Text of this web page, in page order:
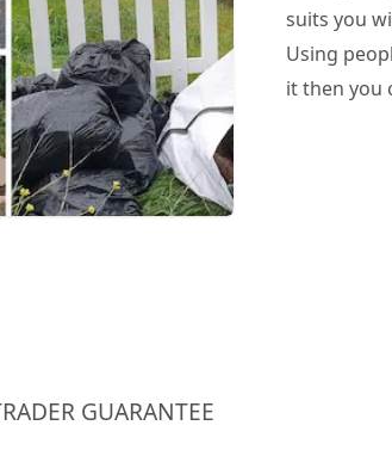
suits you
Using
it then you
GUARANTEE